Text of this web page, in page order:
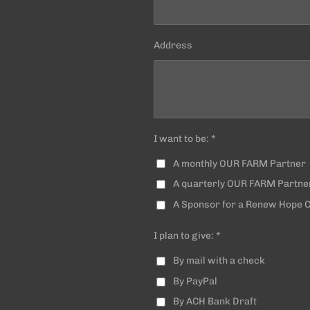
Address
I want to be: *
A monthly OUR FARM Partner
A quarterly OUR FARM
A Sponsor for a Renew Hope
I plan to give: *
By mail with a check
By PayPal
By ACH Bank Draft